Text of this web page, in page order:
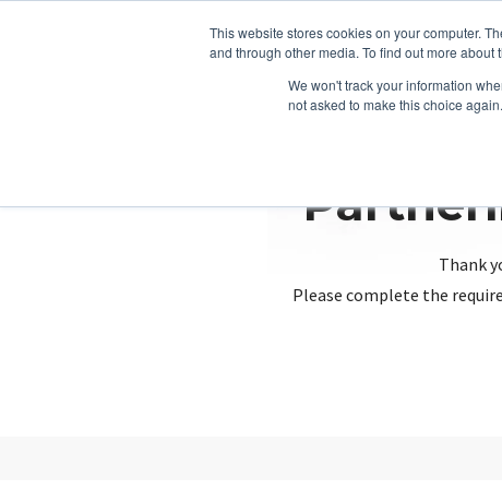
This website stores cookies on your computer.
and through other media. To find out more
We won't track your information
not asked to make this choice again.
Thank
Please complete the